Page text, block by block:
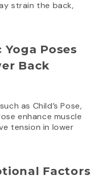
strain the back,
Poses
Back
as Child’s Pose,
enhance muscle
tension in lower
Factors